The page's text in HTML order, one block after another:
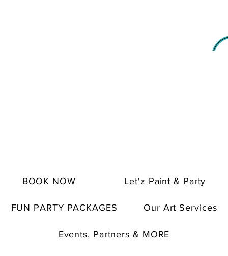
BOOK NOW Let'z Paint & Party
FUN PARTY PACKAGES Our Art Services
Events, Partners & MORE